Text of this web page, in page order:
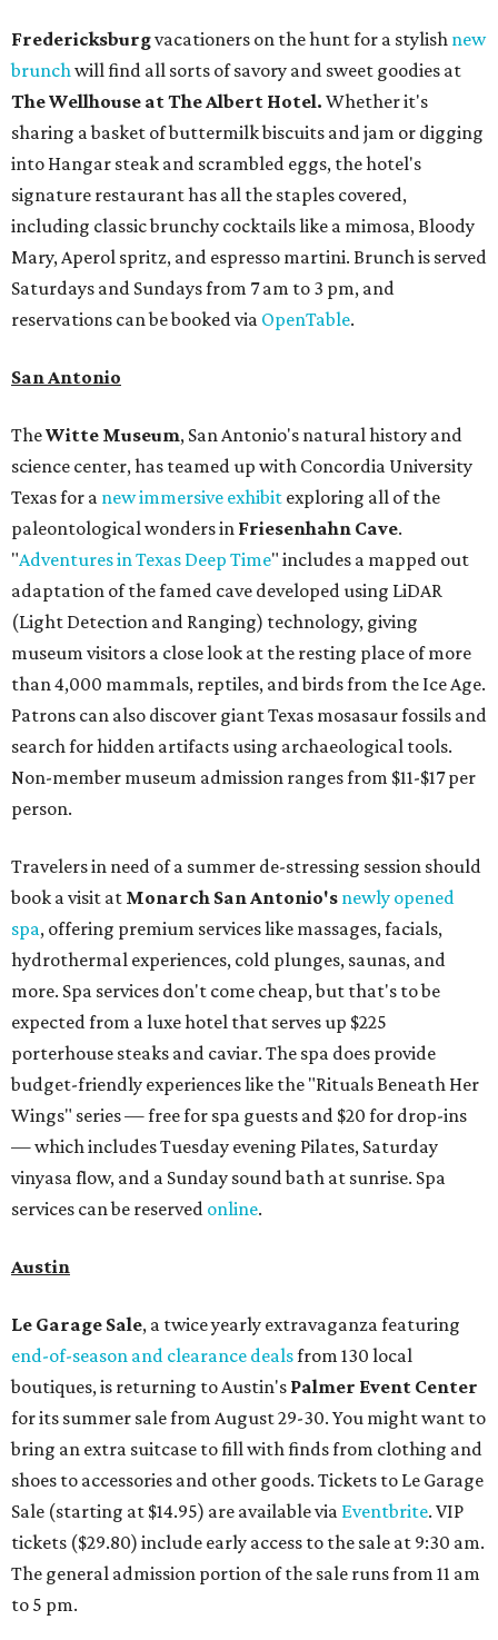
Fredericksburgvacationers on the hunt for a stylish new
brunchwill find all sorts of savory and sweet goodies at
The Wellhouse atThe Albert Hotel. Whether it's
sharing a basket of buttermilk biscuits and jam or digging
into Hangar steak and scrambled eggs, the hotel's
signature restaurant has all the staples covered,
including classic brunchy cocktails like a mimosa, Bloody
Mary, Aperol spritz, and espresso martini. Brunch is served
Saturdays and Sundays from 7 am to 3 pm, and
reservations can be booked via OpenTable.
San Antonio
TheWitte Museum, San Antonio's natural history and
science center, has teamed up with Concordia University
Texas for a new immersive exhibit exploring all of the
paleontological wonders in Friesenhahn Cave.
"Adventures in Texas Deep Time" includes a mapped out
adaptation of the famed cave developed using LiDAR
(Light Detection and Ranging) technology, giving
museum visitors a close look at the resting place of more
than 4,000 mammals, reptiles, and birds from the Ice Age.
Patrons can also discover giant Texas mosasaur fossils and
search for hidden artifacts using archaeological tools.
Non-member museum admission ranges from $11-$17 per
person.
Travelers in need of a summer de-stressing session should
book a visit at Monarch San Antonio's newly opened
spa, offering premium services like massages, facials,
hydrothermal experiences, cold plunges, saunas, and
more. Spa services don't come cheap, but that's to be
expected from a luxe hotel that serves up $225
porterhouse steaks and caviar. The spa does provide
budget-friendly experiences like the "Rituals Beneath Her
Wings" series — free for spa guests and $20 for drop-ins
— which includes Tuesday evening Pilates, Saturday
vinyasa flow, and a Sunday sound bath at sunrise. Spa
services can be reserved online.
Austin
Le Garage Sale, a twice yearly extravaganza featuring
end-of-season and clearance dealsfrom 130 local
boutiques, is returning to Austin's Palmer Event Center
for its summer sale from August 29-30. You might want to
bring an extra suitcase to fill with finds from clothing and
shoes to accessories and other goods. Tickets to Le Garage
Sale (starting at $14.95) are available via Eventbrite. VIP
tickets ($29.80) include early access to the sale at 9:30 am.
The general admission portion of the sale runs from 11 am
to 5 pm.